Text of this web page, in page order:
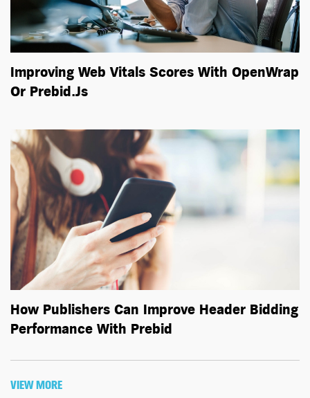
Improving Web Vitals Scores With OpenWrap
Or Prebid.js
How Publishers Can Improve Header Bidding
Performance With Prebid
VIEW MORE